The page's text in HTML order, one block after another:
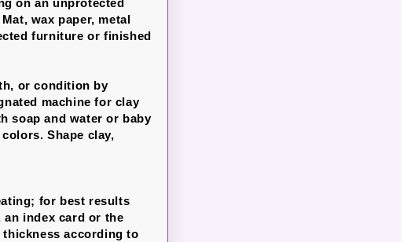
wax paper, metal
furniture or finished
or condition by
machine for clay
soap and water or baby
Shape clay,
for best results
an index card or the
thickness according to